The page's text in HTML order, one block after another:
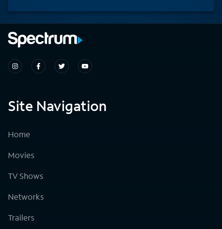
Site Navigation
Home
Movies
TV Shows
Networks
Trailers